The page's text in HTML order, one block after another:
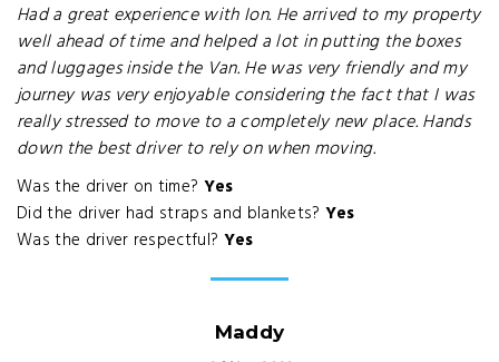
Had a great experience with Ion. He arrived to my property
well ahead of time and helped a lot in putting the boxes
and luggages inside the Van. He was very friendly and my
journey was very enjoyable considering the fact that I was
really stressed to move to a completely new place. Hands
down the best driver to rely on when moving.
Was the driver on time? Yes
Did the driver had straps and blankets? Yes
Was the driver respectful? Yes
Maddy